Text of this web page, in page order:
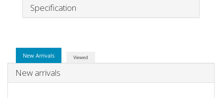
Specification
New Arrivals Viewed
New arrivals